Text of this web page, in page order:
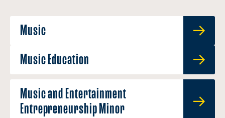
Music
Music Education
Music and Entertainment
Entrepreneurship Minor